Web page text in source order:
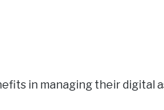
in managing their digital